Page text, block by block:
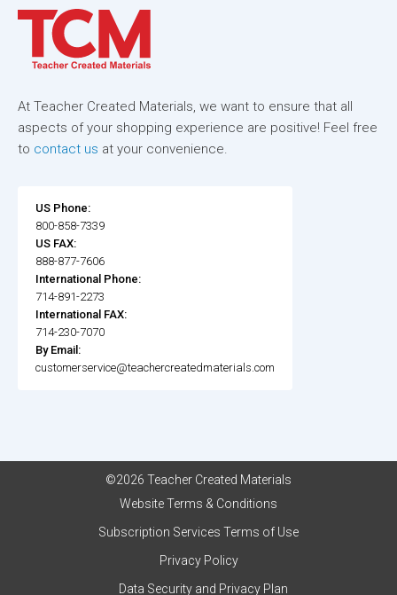
At Teacher Created Materials, we want to ensure that all
aspects of your shopping experience are positive! Feel free
to contact us at your convenience.
US Phone:
800-858-7339
US FAX:
888-877-7606
International Phone:
714-891-2273
International FAX:
714-230-7070
By Email:
customerservice@teachercreatedmaterials.com
©2026 Teacher Created Materials
Website Terms & Conditions
Subscription Services Terms of Use
Privacy Policy
Data Security and Privacy Plan